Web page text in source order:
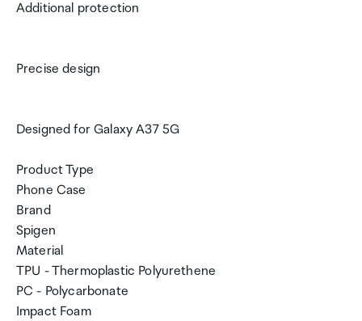
Additional protection
Precise design
Designed for Galaxy A37 5G
Product Type
Phone Case
Brand
Spigen
Material
TPU - Thermoplastic Polyurethene
PC - Polycarbonate
Impact Foam